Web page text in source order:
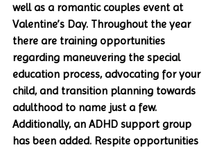
well as a romantic couples event at
Valentine’s Day. Throughout the year
there are training opportunities
regarding maneuvering the special
education process, advocating for your
child, and transition planning towards
adulthood to name just a few.
Additionally, an ADHD support group
has been added. Respite opportunities